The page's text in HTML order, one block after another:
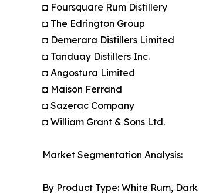
◘ Foursquare Rum Distillery
◘ The Edrington Group
◘ Demerara Distillers Limited
◘ Tanduay Distillers Inc.
◘ Angostura Limited
◘ Maison Ferrand
◘ Sazerac Company
◘ William Grant & Sons Ltd.
Market Segmentation Analysis:
By Product Type: White Rum,